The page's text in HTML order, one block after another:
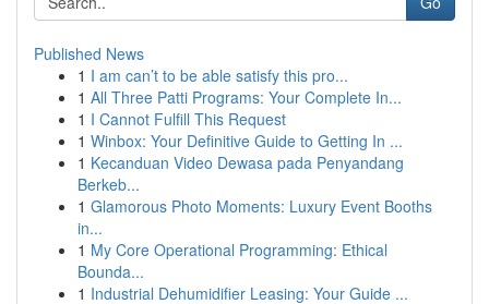
Published News
1 I am can’t to be able satisfy this pro...
1 All Three Patti Programs: Your Complete In...
1 I Cannot Fulfill This Request
1 Winbox: Your Definitive Guide to Getting In ...
1 Kecanduan Video Dewasa pada Penyandang
Berkeb...
1 Glamorous Photo Moments: Luxury Event Booths
in...
1 My Core Operational Programming: Ethical
Bounda...
1 Industrial Dehumidifier Leasing: Your Guide ...